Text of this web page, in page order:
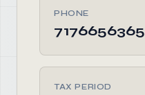
PHONE
7176656365
TAX PERIOD